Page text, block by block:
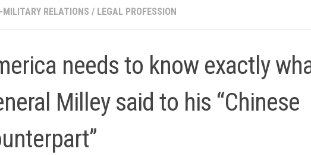
MILITARY RELATIONS / LEGAL PROFESSION
needs to know exactly
Milley said to his “Chinese